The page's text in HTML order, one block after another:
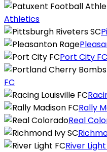
Athletics
Port City FC
FC
Rally
Real
River